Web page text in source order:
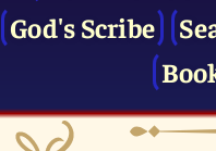
God's Scribe